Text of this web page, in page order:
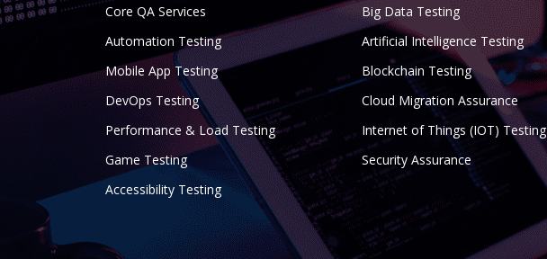
Core QA Services
Automation Testing
Mobile App Testing
DevOps Testing
Performance & Load Testing
Game Testing
Accessibility Testing
Big Data Testing
Artificial Intelligence Testing
Blockchain Testing
Cloud Migration Assurance
Internet of Things (IOT) Testing
Security Assurance